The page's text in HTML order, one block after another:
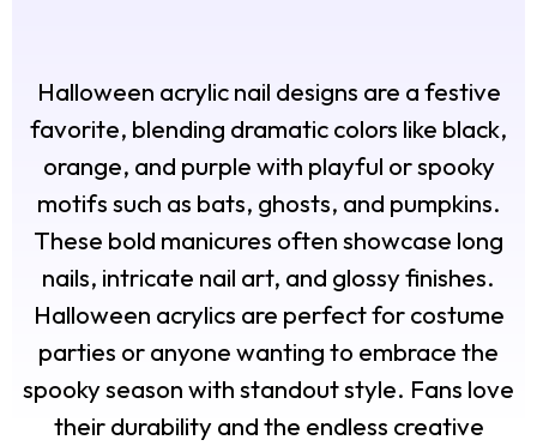
Halloween acrylic nail designs are a festive
favorite, blending dramatic colors like black,
orange, and purple with playful or spooky
motifs such as bats, ghosts, and pumpkins.
These bold manicures often showcase long
nails, intricate nail art, and glossy finishes.
Halloween acrylics are perfect for costume
parties or anyone wanting to embrace the
spooky season with standout style. Fans love
their durability and the endless creative